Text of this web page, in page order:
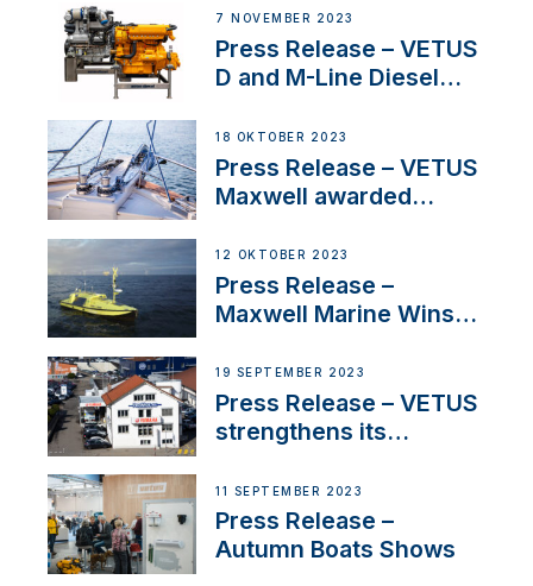
Manager for its
Superyacht Division
7 NOVEMBER 2023
Press Release – VETUS
D and M-Line Diesel
Approval
18 OKTOBER 2023
Press Release – VETUS
Maxwell awarded
IBBI
12 OKTOBER 2023
Press Release –
Maxwell Marine Wins
Anchoring System for
First USVs
19 SEPTEMBER 2023
Press Release – VETUS
strengthens its
Switzerland with new
distributor appointment
11 SEPTEMBER 2023
Press Release –
Autumn Boats Shows